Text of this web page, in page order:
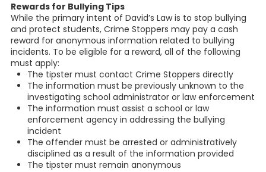
Rewards for Bullying Tips
While the primary intent of David’s Law is to stop bullying
and protect students, Crime Stoppers may pay a cash
reward for anonymous information related to bullying
incidents. To be eligible for a reward, all of the following
must apply:
The tipster must contact Crime Stoppers directly
The information must be previously unknown to the
investigating school administrator or law enforcement
The information must assist a school or law
enforcement agency in addressing the bullying
incident
The offender must be arrested or administratively
disciplined as a result of the information provided
The tipster must remain anonymous